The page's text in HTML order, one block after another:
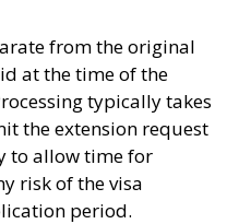
from the original
at the time of the
typically takes
the extension request
to allow time for
risk of the visa
period.